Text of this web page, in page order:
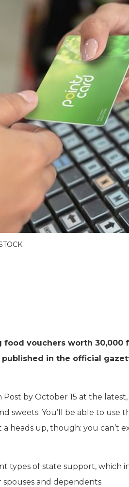
vouchers worth 30,000
in the official
by October 15 at the
sweets. You’ll be able to use
heads up, though: you can’t
types of state support, which
and dependents.